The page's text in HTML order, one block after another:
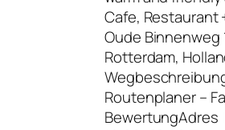
Cafe, Restaurant
Oude Binnenweg
Rotterdam,
Routenplaner –
BewertungAdres